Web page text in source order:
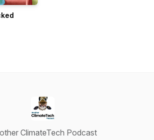
ClimateTech Podcast